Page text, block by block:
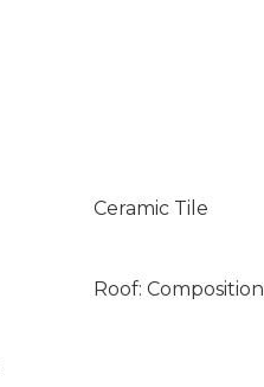
Ceramic Tile
Roof: Composition